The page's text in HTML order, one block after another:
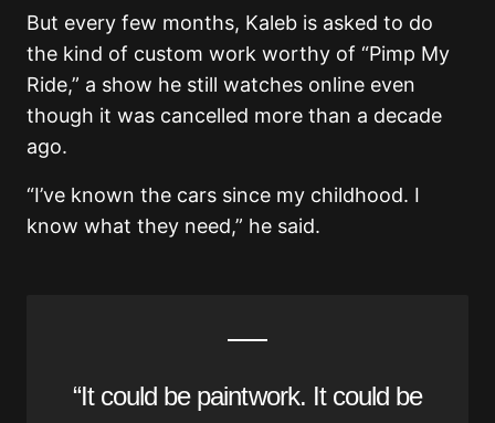
But every few months, Kaleb is asked to do
the kind of custom work worthy of “Pimp My
Ride,” a show he still watches online even
though it was cancelled more than a decade
ago.
“I’ve known the cars since my childhood. I
know what they need,” he said.
“It could be paintwork. It could be